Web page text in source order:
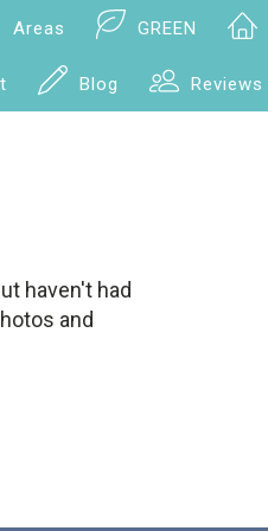
Areas GREEN
Blog Reviews
haven't had
and